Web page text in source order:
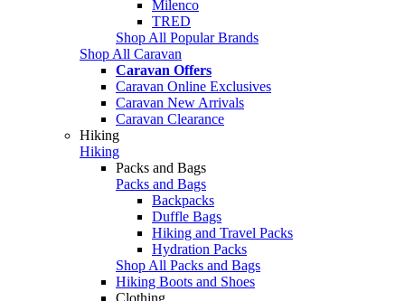
Milenco
TRED
Shop All Popular Brands
Shop All Caravan
Caravan Offers
Caravan Online Exclusives
Caravan New Arrivals
Caravan Clearance
Hiking
Hiking
Packs and Bags
Packs and Bags
Backpacks
Duffle Bags
Hiking and Travel Packs
Hydration Packs
Shop All Packs and Bags
Hiking Boots and Shoes
Clothing